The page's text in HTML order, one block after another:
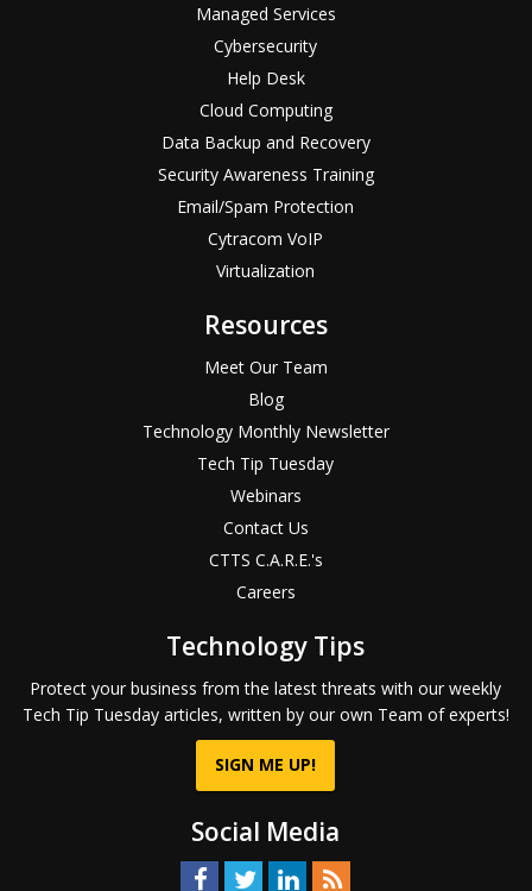
Managed Services
Cybersecurity
Help Desk
Cloud Computing
Data Backup and Recovery
Security Awareness Training
Email/Spam Protection
Cytracom VoIP
Virtualization
Resources
Meet Our Team
Blog
Technology Monthly Newsletter
Tech Tip Tuesday
Webinars
Contact Us
CTTS C.A.R.E.'s
Careers
Technology Tips
Protect your business from the latest threats with our weekly
Tech Tip Tuesday articles, written by our own Team of experts!
SIGN ME UP!
Social Media